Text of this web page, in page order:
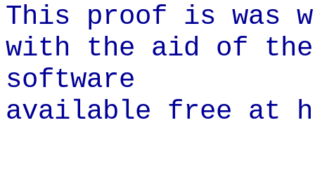
This proof is was
with the aid of the
software
available free at